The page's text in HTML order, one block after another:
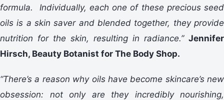
formula. Individually, each one of these precious seed
oils is a skin saver and blended together, they provide
nutrition for the skin, resulting in radiance.” Jennifer
Hirsch, Beauty Botanist for The Body Shop.
“There’s a reason why oils have become skincare’s new
obsession: not only are they incredibly nourishing,